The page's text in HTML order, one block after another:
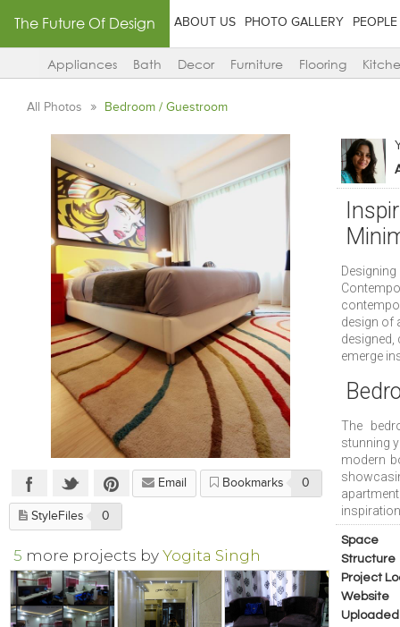
The Future Of Design ABOUT US PHOTO GALLERY PEOPLE
Appliances Bath Decor Furniture Flooring
All Photos Bedroom / Guestroom
design of
emerge
The
stunning
modern
Space
Structure
Project
Website
Uploaded
Email Bookmarks 0
StyleFiles 0
5 more projects byYogita Singh